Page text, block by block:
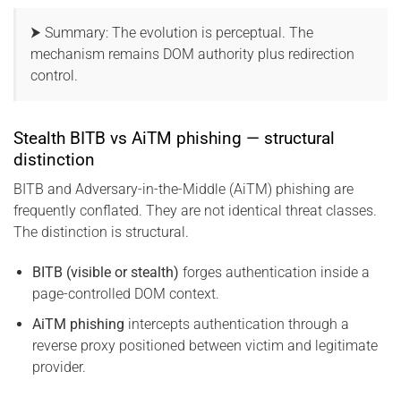
⮞ Summary: The evolution is perceptual. The
mechanism remains DOM authority plus redirection
control.
Stealth BITB vs AiTM phishing — structural
distinction
BITB and Adversary-in-the-Middle (AiTM) phishing are
frequently conflated. They are not identical threat classes.
The distinction is structural.
BITB (visible or stealth) forges authentication inside a
page-controlled DOM context.
AiTM phishing intercepts authentication through a
reverse proxy positioned between victim and legitimate
provider.